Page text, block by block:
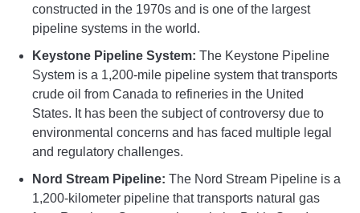
constructed in the 1970s and is one of the largest
pipeline systems in the world.
Keystone Pipeline System: The Keystone Pipeline
System is a 1,200-mile pipeline system that transports
crude oil from Canada to refineries in the United
States. It has been the subject of controversy due to
environmental concerns and has faced multiple legal
and regulatory challenges.
Nord Stream Pipeline: The Nord Stream Pipeline is a
1,200-kilometer pipeline that transports natural gas